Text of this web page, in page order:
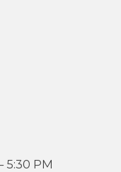
5:30 PM